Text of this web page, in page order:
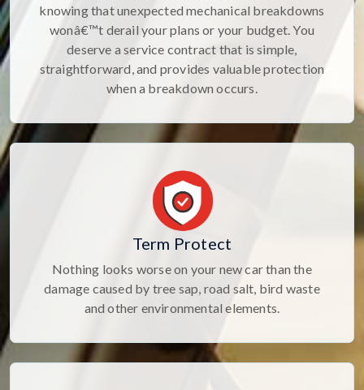
knowing that unexpected mechanical breakdowns
wonâ€™t derail your plans or your budget. You
deserve a service contract that is simple,
straightforward, and provides valuable protection
when a breakdown occurs.
Term Protect
Nothing looks worse on your new car than the
damage caused by tree sap, road salt, bird waste
and other environmental elements.